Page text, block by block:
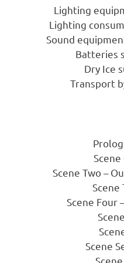
Lighting
Lighting
Sound
Batteries
Dry Ice
Transport
Scene Two –
Scene
Scene Four
Scene